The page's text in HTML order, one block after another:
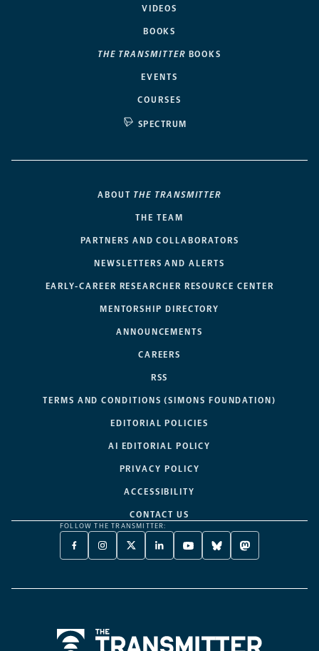
VIDEOS
BOOKS
THE TRANSMITTER BOOKS
EVENTS
COURSES
SPECTRUM
ABOUT THE TRANSMITTER
THE TEAM
PARTNERS AND COLLABORATORS
NEWSLETTERS AND ALERTS
EARLY-CAREER RESEARCHER RESOURCE CENTER
MENTORSHIP DIRECTORY
ANNOUNCEMENTS
CAREERS
RSS
TERMS AND CONDITIONS (SIMONS FOUNDATION)
EDITORIAL POLICIES
AI EDITORIAL POLICY
PRIVACY POLICY
ACCESSIBILITY
CONTACT US
FOLLOW THE TRANSMITTER:
FACEBOOK
-
NEW
INSTAGRAM
-
NEW
X
TWITTER
A
LINKEDIN
-
NEW
YOUTUBE
-
NEW
BLUESKY
-
NEW
MASTODON
-
NEW